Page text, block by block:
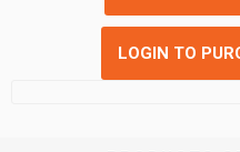
LOGIN TO